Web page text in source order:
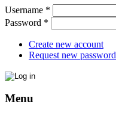
Username *
Password *
Create new account
Request new password
Menu